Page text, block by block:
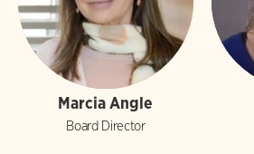
Marcia Angle
Board Director